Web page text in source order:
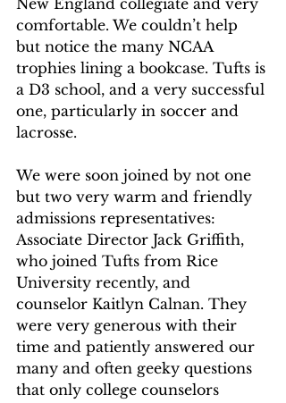
comfortable. We couldn’t help
but notice the many NCAA
trophies lining a bookcase. Tufts is
a D3 school, and a very successful
one, particularly in soccer and
lacrosse.
We were soon joined by not one
but two very warm and friendly
admissions representatives:
Associate Director Jack Griffith,
who joined Tufts from Rice
University recently, and
counselor Kaitlyn Calnan. They
were very generous with their
time and patiently answered our
many and often geeky questions
that only college counselors